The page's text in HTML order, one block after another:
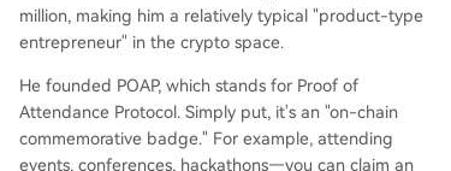
million, making him a relatively typical "product-type
entrepreneur" in the crypto space.
He founded POAP, which stands for Proof of
Attendance Protocol. Simply put, it's an "on-chain
commemorative badge." For example, attending
events, conferences, hackathons—you can claim an